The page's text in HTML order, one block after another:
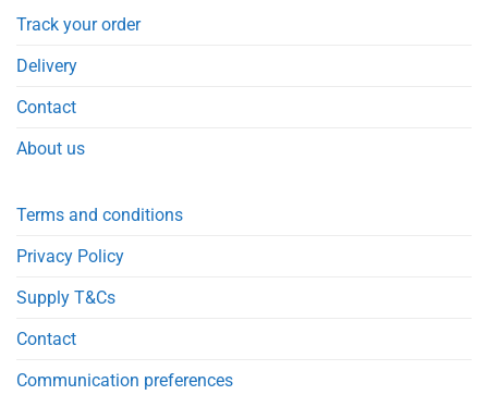
Track your order
Delivery
Contact
About us
Terms and conditions
Privacy Policy
Supply T&Cs
Contact
Communication preferences